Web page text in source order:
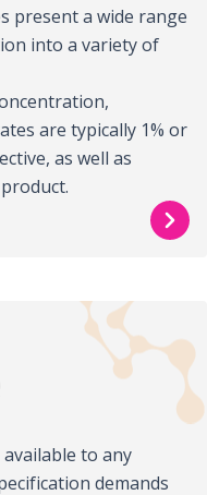
present a wide range
into a variety of
are typically 1% or
as well as
to any
demands